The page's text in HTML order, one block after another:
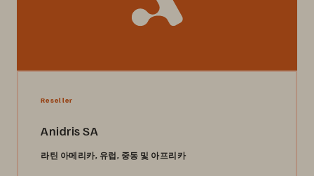
Reseller
Anidris SA
라틴 아메리카, 유럽, 중동 및 아프리카